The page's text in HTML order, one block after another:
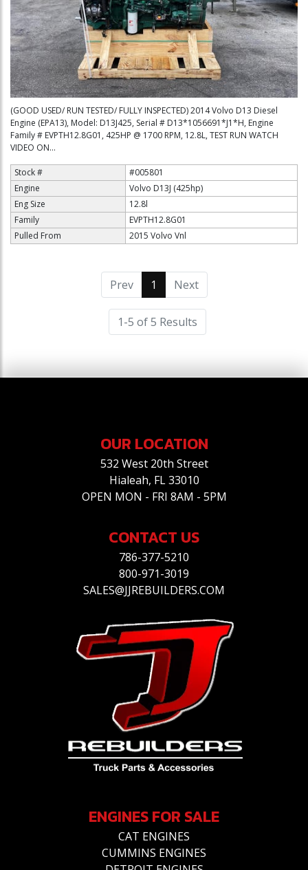
(GOOD USED/ RUN TESTED/ FULLY INSPECTED) 2014 Volvo D13 Diesel
Engine (EPA13), Model: D13J425, Serial # D13*1056691*J1*H, Engine
Family # EVPTH12.8G01, 425HP @ 1700 RPM, 12.8L, TEST RUN WATCH
VIDEO ON...
Stock #
#005801
Engine
Volvo D13J (425hp)
Eng Size
12.8l
Family
EVPTH12.8G01
Pulled From
2015 Volvo Vnl
Prev 1 (current)
Next
1-5 of 5 Results
OUR LOCATION
532 West 20th Street
Hialeah, FL 33010
OPEN MON - FRI 8AM - 5PM
CONTACT US
786-377-5210
800-971-3019
SALES@JJREBUILDERS.COM
ENGINES FOR SALE
CAT ENGINES
CUMMINS ENGINES